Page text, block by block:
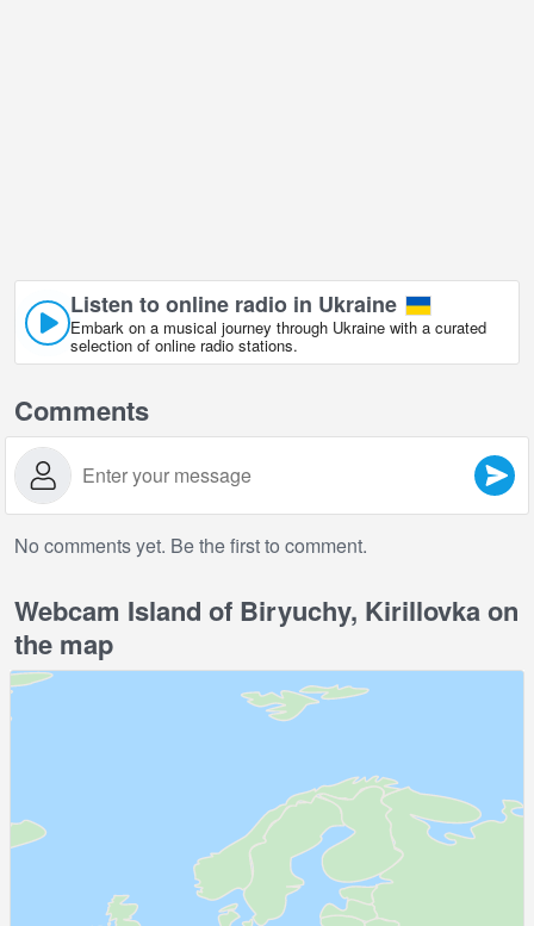
Listen to online radio in Ukraine
Embark on a musical journey through Ukraine with a curated
selection of online radio stations.
Comments
No comments yet. Be the first to comment.
Webcam Island of Biryuchy, Kirillovka on
the map